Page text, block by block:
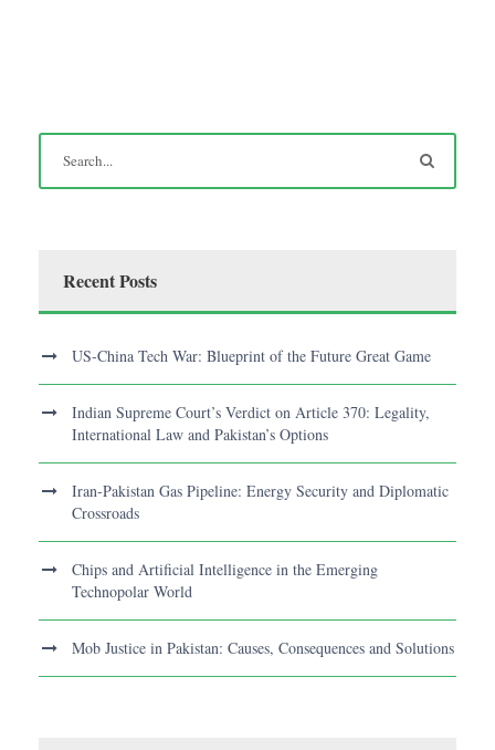
Recent Posts
US-China Tech War: Blueprint of the Future Great Game
Indian Supreme Court’s Verdict on Article 370: Legality,
International Law and Pakistan’s Options
Iran-Pakistan Gas Pipeline: Energy Security and Diplomatic
Crossroads
Chips and Artificial Intelligence in the Emerging
Technopolar World
Mob Justice in Pakistan: Causes, Consequences and Solutions